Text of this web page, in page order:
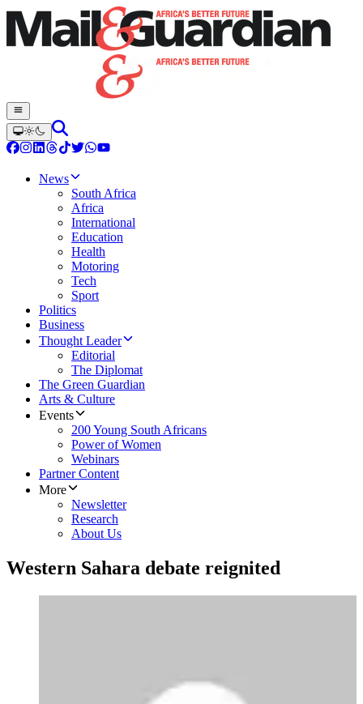
News
South Africa
Africa
International
Education
Health
Motoring
Tech
Sport
Politics
Business
Thought Leader
Editorial
The Diplomat
The Green Guardian
Arts & Culture
Events
200 Young South Africans
Power of Women
Webinars
Partner Content
More
Newsletter
Research
About Us
Western Sahara debate reignited